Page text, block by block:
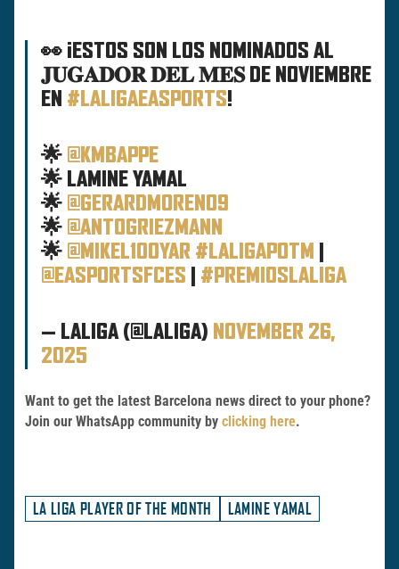
👀 ¡ESTOS SON LOS NOMINADOS AL
𝐉𝐔𝐆𝐀𝐃𝐎𝐑 𝐃𝐄𝐋 𝐌𝐄𝐒 DE NOVIEMBRE
EN #LALIGAEASPORTS!
🌟 @KMBAPPE
🌟 LAMINE YAMAL
🌟 @GERARDMORENO9
🌟 @ANTOGRIEZMANN
🌟 @MIKEL10OYAR #LALIGAPOTM
@EASPORTSFCES
#PREMIOSLALIGA
— LALIGA (@LALIGA) NOVEMBER 26,
2025
Want to get the latest Barcelona news direct to your phone?
Join our WhatsApp community by clicking here.
LA LIGA PLAYER OF THE MONTH LAMINE YAMAL